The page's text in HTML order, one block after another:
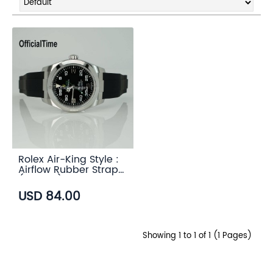
Rolex Air-King Style :
Airflow Rubber Strap
(6 color)
USD 84.00
Showing 1 to 1 of 1 (1 Pages)